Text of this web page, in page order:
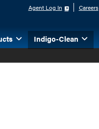
Agent Log In Careers
Indigo-Clean